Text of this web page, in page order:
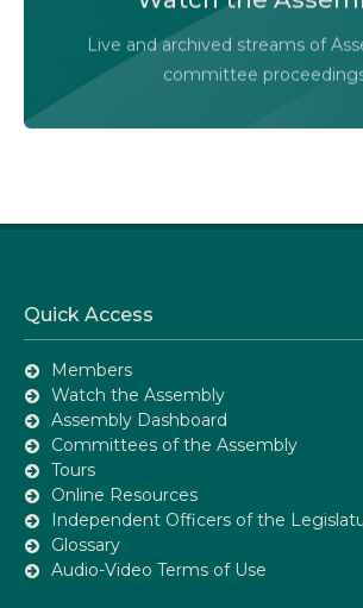
Live and archived streams of
committee
Audio-Video Terms of
Assembly Online
Quick Access
Members
Watch the Assembly
Assembly Dashboard
Committees of the Assembly
Tours
Online Resources
Independent Officers of the
Glossary
Audio-Video Terms of Use